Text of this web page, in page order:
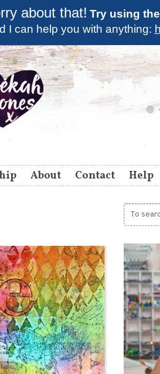
about that! Try using
I can help you with anything:
About Contact Help